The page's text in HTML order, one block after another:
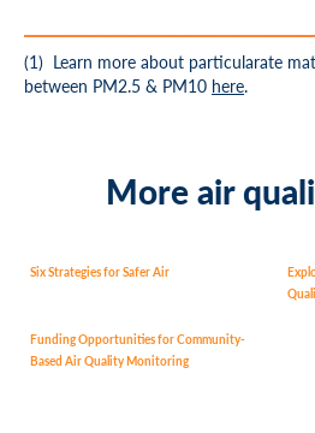
(1) Learn more about particularate
between PM2.5 & PM10 here.
More air
Six Strategies for Safer Air
Funding Opportunities for Community-
Based Air Quality Monitoring